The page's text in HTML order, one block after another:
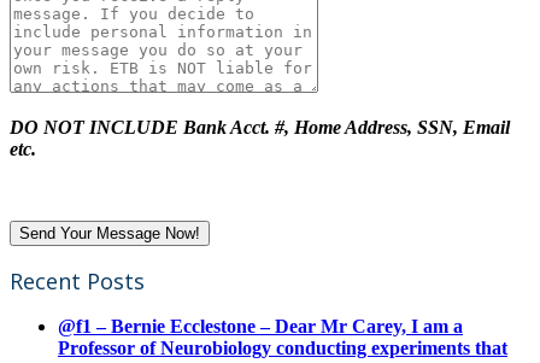
DO NOT INCLUDE Bank Acct. #, Home Address, SSN, Email
etc.
Recent Posts
@f1 – Bernie Ecclestone – Dear Mr Carey, I am a
Professor of Neurobiology conducting experiments that